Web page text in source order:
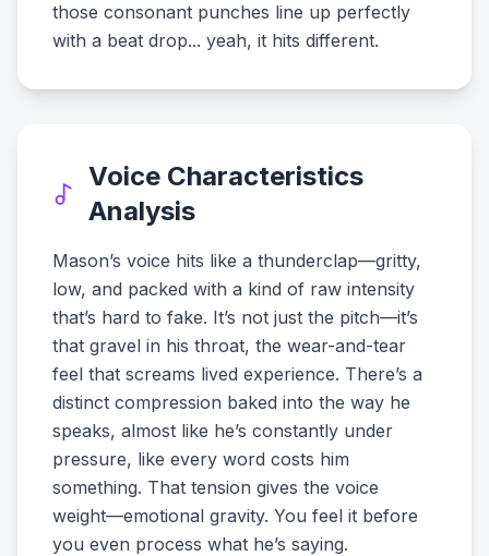
those consonant punches line up perfectly
with a beat drop... yeah, it hits different.
Voice Characteristics
Analysis
Mason’s voice hits like a thunderclap—gritty,
low, and packed with a kind of raw intensity
that’s hard to fake. It’s not just the pitch—it’s
that gravel in his throat, the wear-and-tear
feel that screams lived experience. There’s a
distinct compression baked into the way he
speaks, almost like he’s constantly under
pressure, like every word costs him
something. That tension gives the voice
weight—emotional gravity. You feel it before
you even process what he’s saying.